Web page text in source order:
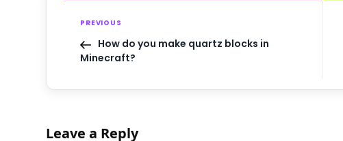
PREVIOUS
How do you make quartz blocks in
Minecraft?
Leave a Reply